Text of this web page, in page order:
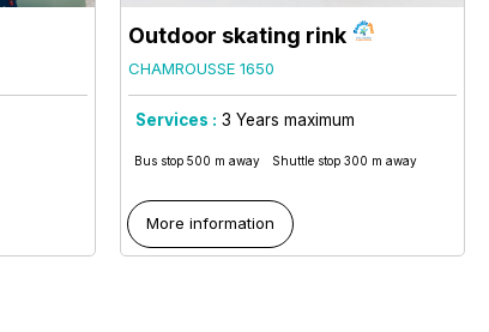
Outdoor skating rink
CHAMROUSSE 1650
Services : 3 Years maximum
Bus stop 500 m away Shuttle stop 300 m away
More information